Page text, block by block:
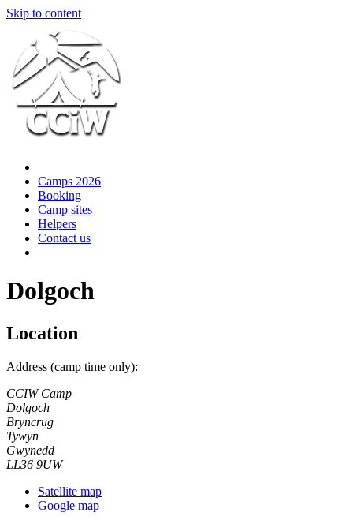
Skip to content
Camps 2026
Booking
Camp sites
Helpers
Contact us
Dolgoch
Location
Address (camp time only):
CCIW Camp
Dolgoch
Bryncrug
Tywyn
Gwynedd
LL36 9UW
Satellite map
Google map